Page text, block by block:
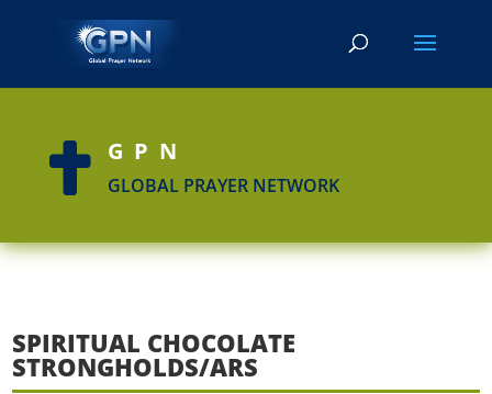
 GPN
GLOBAL PRAYER NETWORK
SPIRITUAL CHOCOLATE
STRONGHOLDS/ARS